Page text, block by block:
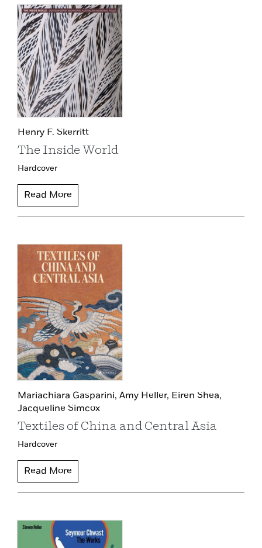
Henry F. Skerritt
The Inside World
Hardcover
Read More
Mariachiara Gasparini, Amy Heller, Eiren Shea,
Jacqueline Simcox
Textiles of China and Central Asia
Hardcover
Read More